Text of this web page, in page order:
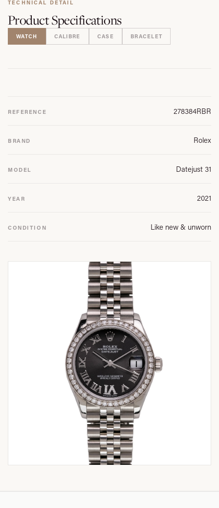
TECHNICAL DETAIL
ProductSpecifications
WATCH CALIBRE CASE BRACELET
REFERENCE 278384RBR
BRAND Rolex
MODEL Datejust 31
YEAR 2021
CONDITION Like new & unworn